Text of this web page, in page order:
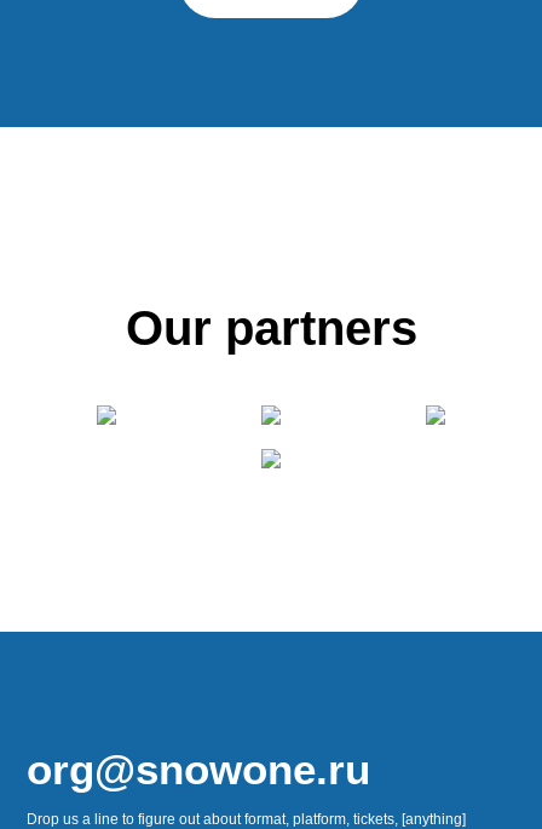
Our partners
org@snowone.ru
Drop us a line to figure out about format, platform, tickets, [anything]